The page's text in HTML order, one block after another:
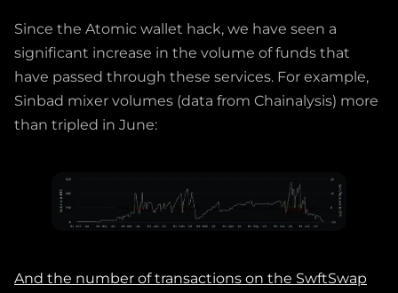
Since the Atomic wallet hack, we have seen a
significant increase in the volume of funds that
have passed through these services. For example,
Sinbad mixer volumes (data from Chainalysis) more
than tripled in June:
And the number of transactions on the SwftSwap